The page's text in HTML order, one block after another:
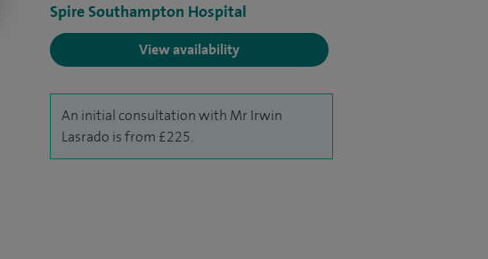
Spire Southampton Hospital
View availability
An initial consultation with Mr Irwin
Lasrado is from £225.